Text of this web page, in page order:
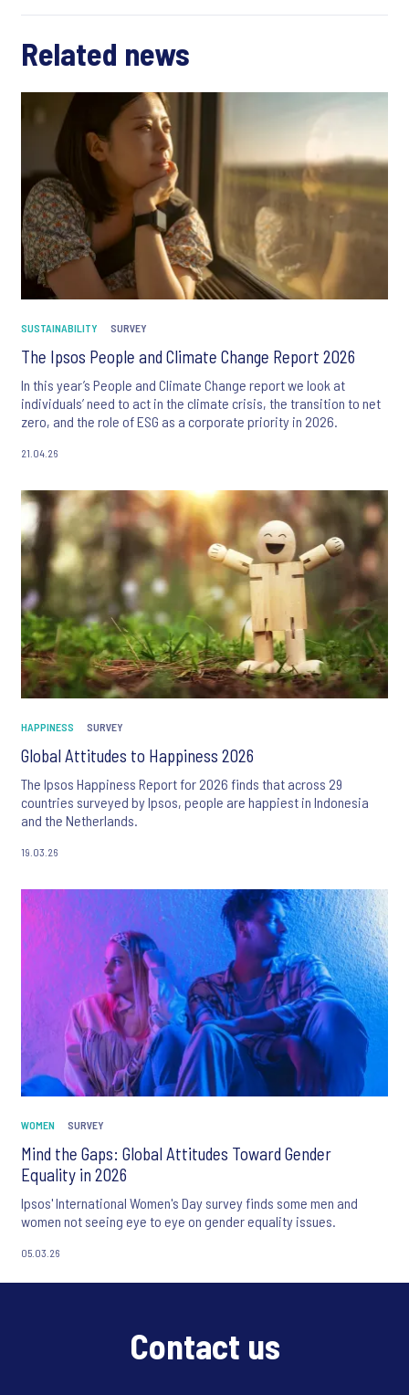
Related news
SUSTAINABILITY SURVEY
The Ipsos People and Climate Change Report 2026
In this year’s People and Climate Change report we look at
individuals’ need to act in the climate crisis, the transition to net
zero, and the role of ESG as a corporate priority in 2026.
21.04.26
HAPPINESS SURVEY
Global Attitudes to Happiness 2026
The Ipsos Happiness Report for 2026 finds that across 29
countries surveyed by Ipsos, people are happiest in Indonesia
and the Netherlands.
19.03.26
WOMEN SURVEY
Mind the Gaps: Global Attitudes Toward Gender
Equality in 2026
Ipsos' International Women's Day survey finds some men and
women not seeing eye to eye on gender equality issues.
05.03.26
Contact us